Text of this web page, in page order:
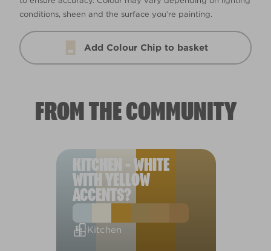
conditions, sheen and the surface you’re painting.
Add Colour Chip to basket
FROM THE COMMUNITY
KITCHEN - WHITE
WITH YELLOW
ACCENTS?
Kitchen